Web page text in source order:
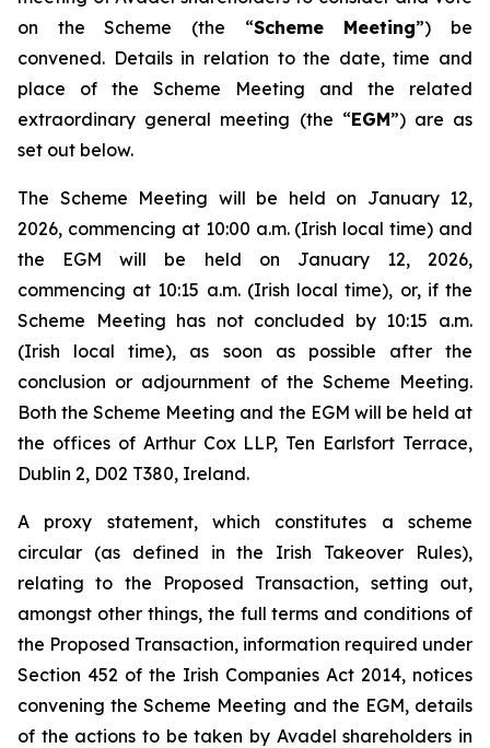
on the Scheme (the “Scheme Meeting”) be
convened. Details in relation to the date, time and
place of the Scheme Meeting and the related
extraordinary general meeting (the “EGM”) are as
set out below.
The Scheme Meeting will be held on January 12,
2026, commencing at 10:00 a.m. (Irish local time) and
the EGM will be held on January 12, 2026,
commencing at 10:15 a.m. (Irish local time), or, if the
Scheme Meeting has not concluded by 10:15 a.m.
(Irish local time), as soon as possible after the
conclusion or adjournment of the Scheme Meeting.
Both the Scheme Meeting and the EGM will be held at
the offices of Arthur Cox LLP, Ten Earlsfort Terrace,
Dublin 2, D02 T380, Ireland.
A proxy statement, which constitutes a scheme
circular (as defined in the Irish Takeover Rules),
relating to the Proposed Transaction, setting out,
amongst other things, the full terms and conditions of
the Proposed Transaction, information required under
Section 452 of the Irish Companies Act 2014, notices
convening the Scheme Meeting and the EGM, details
of the actions to be taken by Avadel shareholders in